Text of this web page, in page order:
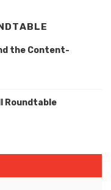
the Content-
Roundtable